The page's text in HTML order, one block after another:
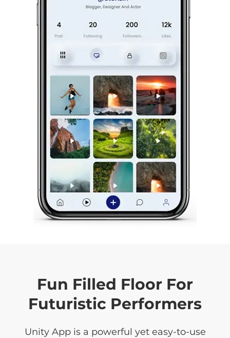
Fun Filled Floor For
Futuristic Performers
Unity App is a powerful yet easy-to-use